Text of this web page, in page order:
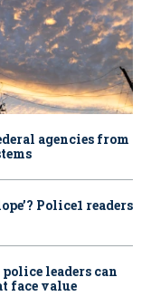
agencies from
Police1 readers
leaders can
face value